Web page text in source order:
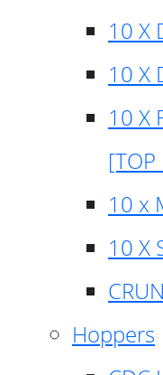
10 X
10 X
10 X
[TOP
10 x
10 X
Hoppers